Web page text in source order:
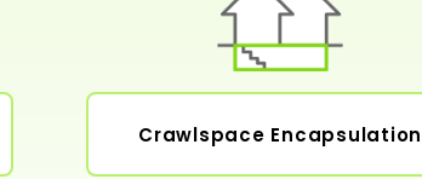
Crawlspace Encapsulation